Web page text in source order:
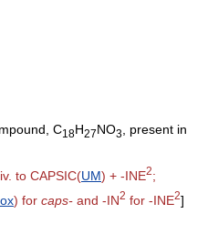
C18H27NO3
, present in
to CAPSIC(UM) + -INE2;
) for caps- and -IN2 for -INE2]